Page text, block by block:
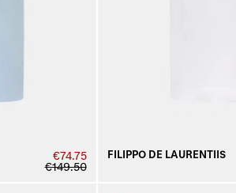
€74.75
€149.50
FILIPPO DE LAURENTIIS